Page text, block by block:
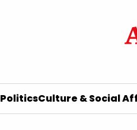
PoliticsCulture & Social